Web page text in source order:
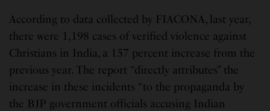
According to data collected by FIACONA, last year,
there were 1,198 cases of verified violence against
Christians in India, a 157 percent increase from the
previous year. The report “directly attributes” the
increase in these incidents “to the propaganda by
the BJP government officials accusing Indian